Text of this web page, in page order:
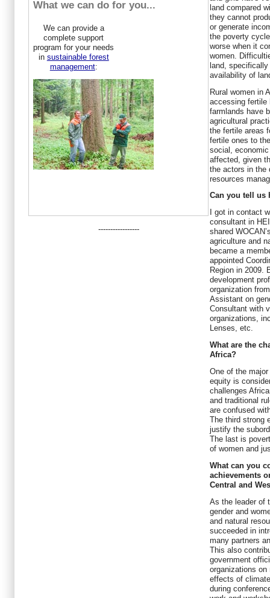
What we can do for you...
We can provide a
complete support
program for your needs
in sustainable forest
management:
-----------------
land compared
they cannot
or generate
the poverty
worse when it
women.
land,
availability of
Rural women in
accessing fertile
farmlands have
agricultural
the fertile areas
fertile ones to
social,
affected, given
the actors in the
resources
Can you tell us
I got in contact
consultant in
shared
agriculture and
became a
appointed
Region in 2009.
development
organization
Assistant on
Consultant with
organizations,
Lenses, etc.
What are the
Africa?
One of the
equity is
challenges
and traditional
are confused
The third strong
justify the
The last is
of women and
What can you
achievements
Central and
As the leader of
gender and
and natural
succeeded in
many partners
This also
government
organizations
effects of
during